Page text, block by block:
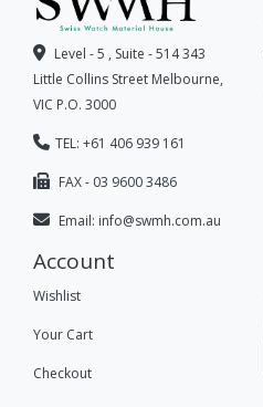
Level - 5 , Suite - 514 343
Little Collins Street Melbourne,
VIC P.O. 3000
TEL: +61 406 939 161
FAX - 03 9600 3486
Email: info@swmh.com.au
Account
Wishlist
Your Cart
Checkout